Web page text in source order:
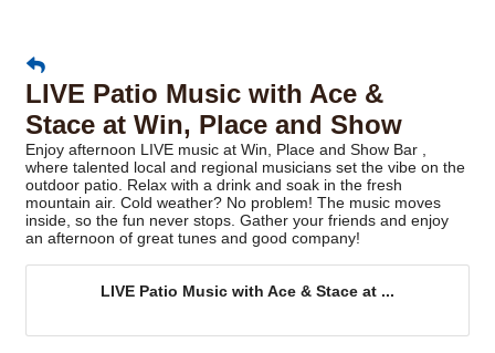
LIVE Patio Music with Ace &
Stace at Win, Place and Show
Enjoy afternoon LIVE music at Win, Place and Show Bar ,
where talented local and regional musicians set the vibe on the
outdoor patio. Relax with a drink and soak in the fresh
mountain air. Cold weather? No problem! The music moves
inside, so the fun never stops. Gather your friends and enjoy
an afternoon of great tunes and good company!
LIVE Patio Music with Ace & Stace at ...